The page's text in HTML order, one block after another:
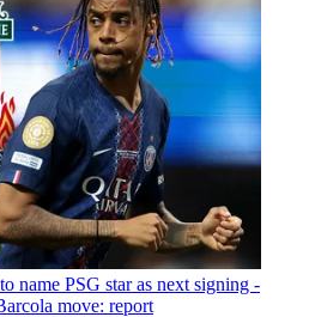
name PSG star as next signing -
move: report